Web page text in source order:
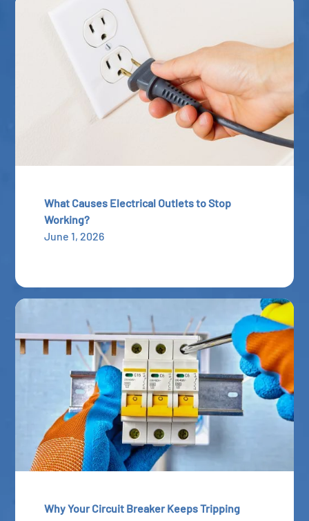
What Causes Electrical Outlets to Stop
Working?
June 1, 2026
Why Your Circuit Breaker Keeps Tripping